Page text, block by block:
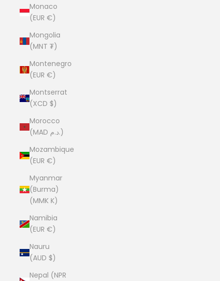
Monaco
(EUR €)
Mongolia
(MNT ₮)
Montenegro
(EUR €)
Montserrat
(XCD $)
Morocco
(MAD د.م.)
Mozambique
(EUR €)
Myanmar
(Burma)
(MMK K)
Namibia
(EUR €)
Nauru
(AUD $)
Nepal (NPR